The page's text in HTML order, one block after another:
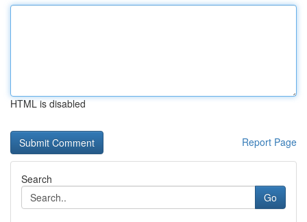
HTML is disabled
Report Page
Search
Go